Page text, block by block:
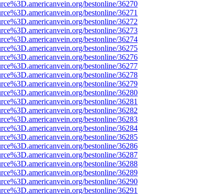
bestonline/36270
bestonline/36271
bestonline/36272
bestonline/36273
bestonline/36274
bestonline/36275
bestonline/36276
bestonline/36277
bestonline/36278
bestonline/36279
bestonline/36280
bestonline/36281
bestonline/36282
bestonline/36283
bestonline/36284
bestonline/36285
bestonline/36286
bestonline/36287
bestonline/36288
bestonline/36289
bestonline/36290
bestonline/36291